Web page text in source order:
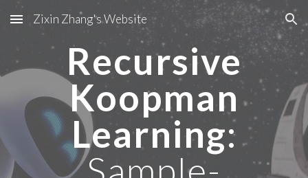
Skip to main content Skip to navigation
Zixin Zhang's Website
Recursive
Koopman
Learning: